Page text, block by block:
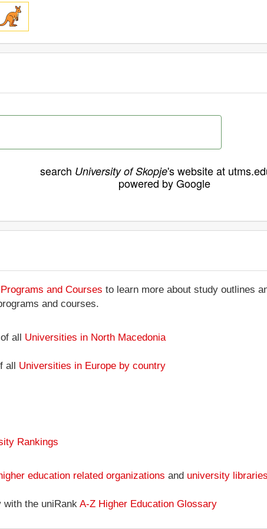
search University of Skopje's website at
powered by Google
and Courses to learn more about study outlines
and courses.
all Universities in North Macedonia
all Universities in Europe by country
Rankings
education related organizations and university libraries
with the uniRank A-Z Higher Education Glossary